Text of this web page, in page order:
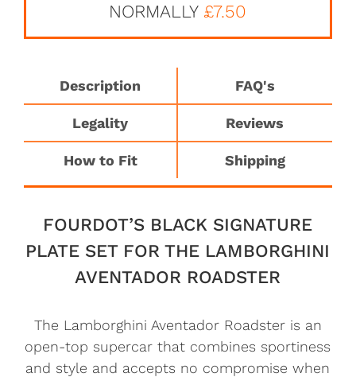
NORMALLY £7.50
Description FAQ's
Legality Reviews
How to Fit Shipping
FOURDOT’S BLACK SIGNATURE
PLATE SET FOR THE LAMBORGHINI
AVENTADOR ROADSTER
The Lamborghini Aventador Roadster is an
open-top supercar that combines sportiness
and style and accepts no compromise when